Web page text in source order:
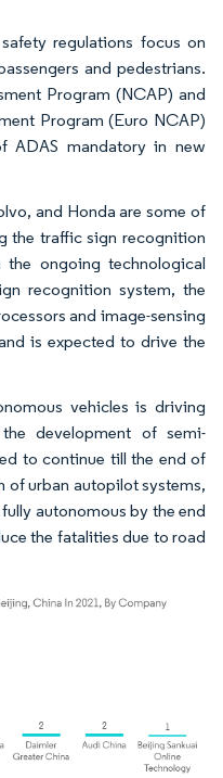
regulations focus on
and pedestrians.
Program (NCAP) and
Program (Euro NCAP)
ADAS mandatory in new
and Honda are some of
the traffic sign recognition
ongoing technological
recognition system, the
and image-sensing
is expected to drive the
vehicles is driving
development of semi-
to continue till the end of
of urban autopilot systems,
autonomous by the end
the fatalities due to road